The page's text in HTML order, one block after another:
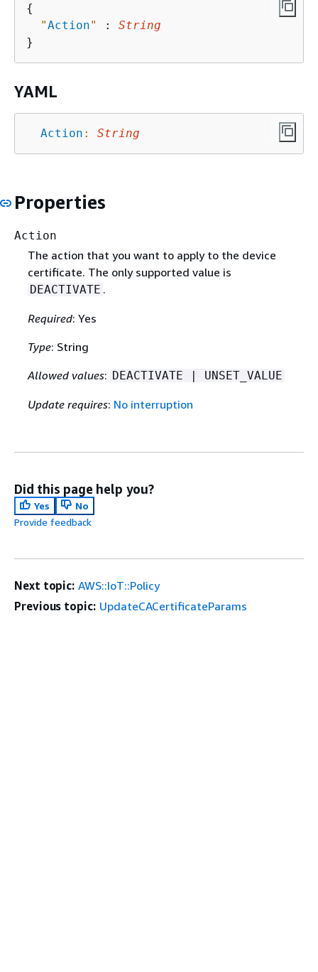
{
"Action" : String
YAML
Action : String
Properties
Action
The action that you want to apply to the device
certificate. The only supported value is
DEACTIVATE .
Required: Yes
Type: String
Allowed values: DEACTIVATE | UNSET_VALUE
Update requires: No interruption
Did this page help you?
Yes
No
Provide feedback
Next topic: AWS::IoT::Policy
Previous topic: UpdateCACertificateParams